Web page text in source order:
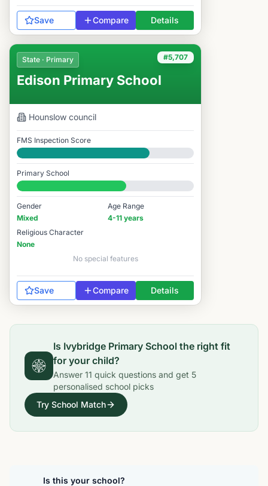
Save Compare Details
#5,707
State · Primary
Edison Primary School
Hounslow council
FMS Inspection Score
Good
Primary School
#5,707 / 14,978
Gender
Mixed
Age Range
4-11 years
Religious Character
None
No special features
Save Compare Details
Is Ivybridge Primary School the right fit
for your child?
Answer 11 quick questions and get 5
personalised school picks
Try School Match
Is this your school?